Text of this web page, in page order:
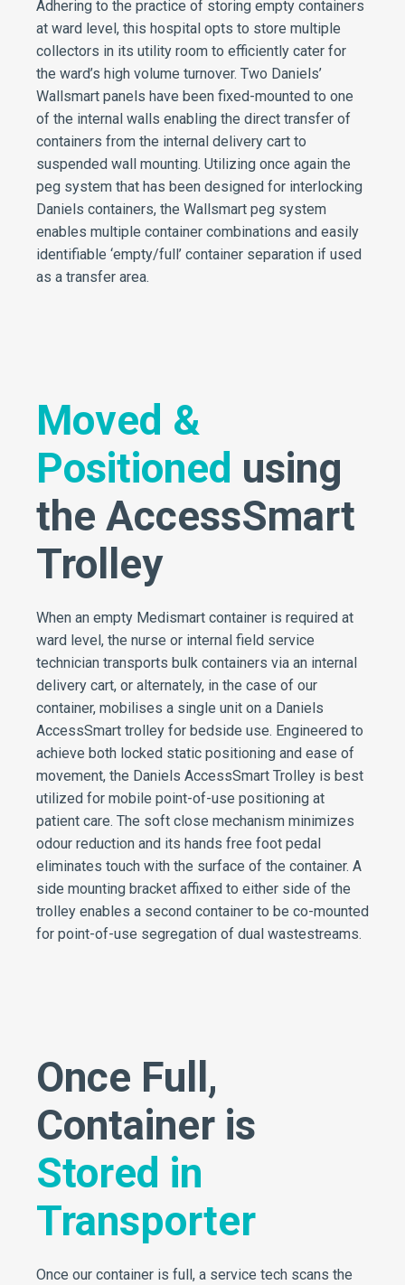
Adhering to the practice of storing empty containers
at ward level, this hospital opts to store multiple
collectors in its utility room to efficiently cater for
the ward’s high volume turnover. Two Daniels’
Wallsmart panels have been fixed-mounted to one
of the internal walls enabling the direct transfer of
containers from the internal delivery cart to
suspended wall mounting. Utilizing once again the
peg system that has been designed for interlocking
Daniels containers, the Wallsmart peg system
enables multiple container combinations and easily
identifiable ‘empty/full’ container separation if used
as a transfer area.
Moved &
Positioned using
the AccessSmart
Trolley
When an empty Medismart container is required at
ward level, the nurse or internal field service
technician transports bulk containers via an internal
delivery cart, or alternately, in the case of our
container, mobilises a single unit on a Daniels
AccessSmart trolley for bedside use. Engineered to
achieve both locked static positioning and ease of
movement, the Daniels AccessSmart Trolley is best
utilized for mobile point-of-use positioning at
patient care. The soft close mechanism minimizes
odour reduction and its hands free foot pedal
eliminates touch with the surface of the container. A
side mounting bracket affixed to either side of the
trolley enables a second container to be co-mounted
for point-of-use segregation of dual wastestreams.
Once Full,
Container is
Stored in
Transporter
Once our container is full, a service tech scans the